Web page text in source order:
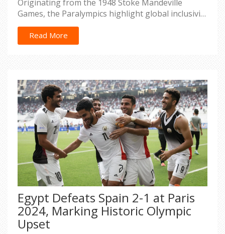
Originating from the 1948 Stoke Mandeville
Games, the Paralympics highlight global inclusivity
and are governed by the International Paralympic
Committee (IPC). Held every four years, the games
promote equality and showcase exceptional
Read More
Egypt Defeats Spain 2-1 at Paris
2024, Marking Historic Olympic
Upset